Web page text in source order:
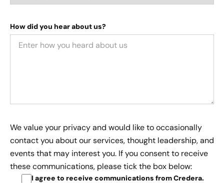
How did you hear about us?
We value your privacy and would like to occasionally
contact you about our services, thought leadership, and
events that may interest you. If you consent to receive
these communications, please tick the box below:
I agree to receive communications from Credera.